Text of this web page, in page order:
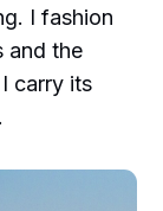
I fashion
and the
carry its